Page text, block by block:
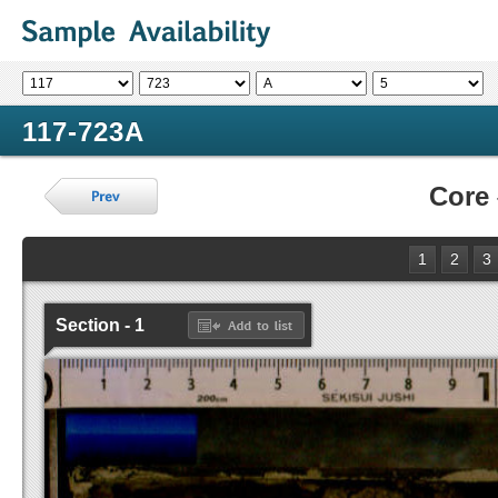
117-723A
Core
1 2 3
Section - 1